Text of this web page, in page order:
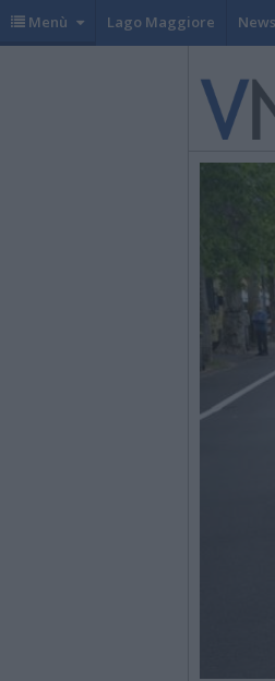
Menù Lago Maggiore